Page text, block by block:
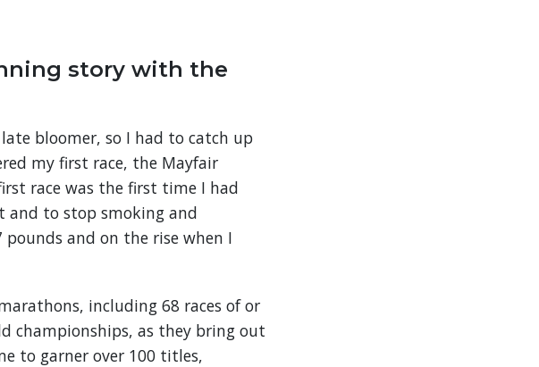
story with the
bloomer, so I had to catch up
my first race, the Mayfair
race was the first time I had
and to stop smoking and
and on the rise when I
including 68 races of or
championships, as they bring out
to garner over 100 titles,